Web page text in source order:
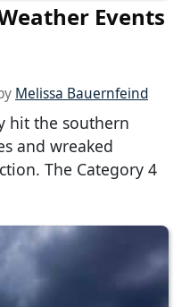
Events
Melissa Bauernfeind
hit the southern
and wreaked
The Category 4